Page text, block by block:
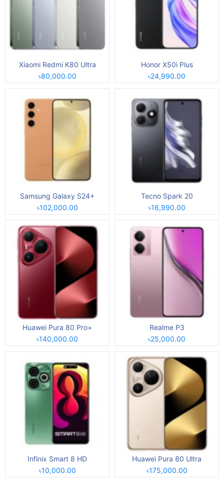
Xiaomi Redmi K80 Ultra
৳80,000.00
Honor X50i Plus
৳24,990.00
Samsung Galaxy S24+
৳102,000.00
Tecno Spark 20
৳16,990.00
Huawei Pura 80 Pro+
৳140,000.00
Realme P3
৳25,000.00
Infinix Smart 8 HD
৳10,000.00
Huawei Pura 80 Ultra
৳175,000.00